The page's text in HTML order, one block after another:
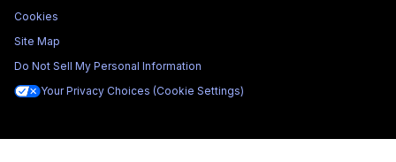
Cookies
Site Map
Do Not Sell My Personal Information
Your Privacy Choices (Cookie Settings)